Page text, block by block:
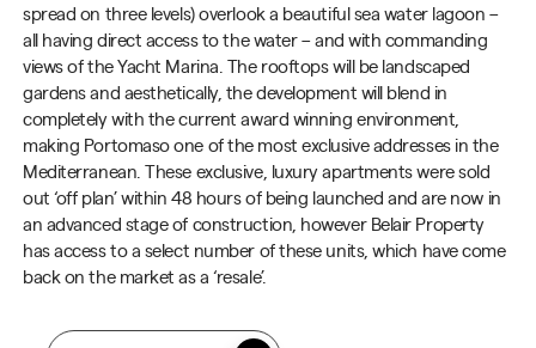
spread on three levels) overlook a beautiful sea water lagoon –
all having direct access to the water – and with commanding
views of the Yacht Marina. The rooftops will be landscaped
gardens and aesthetically, the development will blend in
completely with the currentaward winning environment,
making Portomasoone of the most exclusive addresses in the
Mediterranean. These exclusive, luxury apartments were sold
out ‘off plan’ within 48 hours of being launched and are now in
an advanced stage of construction, however Belair Property
has access to a select number of these units, which have come
back on the market as a ‘resale’.